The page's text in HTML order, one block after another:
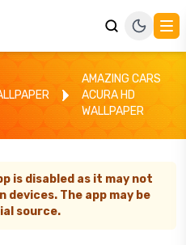
AMAZING CARS
ACURA HD
WALLPAPER
is disabled as it may not
devices. The app may be
source.